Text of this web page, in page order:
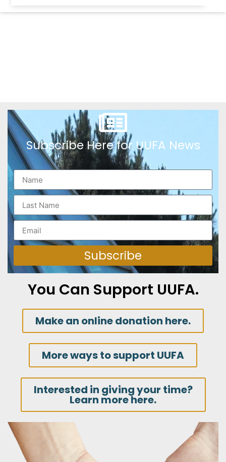
Subscribe Here for UUFA News
Subscribe
You Can Support UUFA.
Make an online donation here.
More ways to support UUFA
Interested in giving your time?
Learn more here.